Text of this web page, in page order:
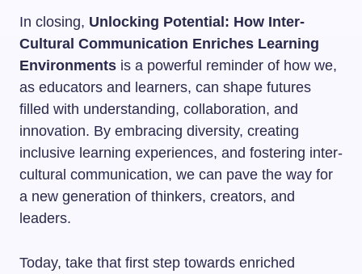
In closing, Unlocking Potential: How Inter-
Cultural Communication Enriches Learning
Environments is a powerful reminder of how we,
as educators and learners, can shape futures
filled with understanding, collaboration, and
innovation. By embracing diversity, creating
inclusive learning experiences, and fostering inter-
cultural communication, we can pave the way for
a new generation of thinkers, creators, and
leaders.
Today, take that first step towards enriched